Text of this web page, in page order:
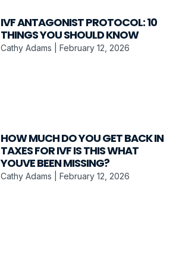
IVF ANTAGONIST PROTOCOL: 10
THINGS YOU SHOULD KNOW
Cathy Adams February 12, 2026
HOW MUCH DO YOU GET BACK IN
TAXES FOR IVF IS THIS WHAT
YOUVE BEEN MISSING?
Cathy Adams February 12, 2026